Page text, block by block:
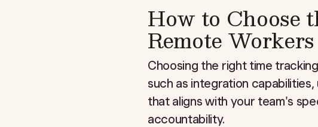
How to Choose
Remote Workers
Choosing the right time
such as integration
that aligns with your team's
accountability.